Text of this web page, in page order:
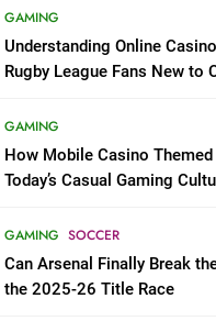
GAMING
Understanding Online
Rugby League Fans New to
GAMING
How Mobile Casino
Today’s Casual Gaming
GAMING SOCCER
Can Arsenal Finally Break
the 2025-26 Title Race